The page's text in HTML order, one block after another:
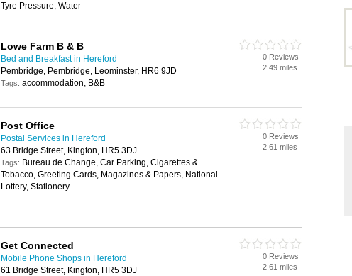
Tyre Pressure, Water
Lowe Farm B & B
Bed and Breakfast in Hereford
Pembridge, Pembridge, Leominster, HR6 9JD
Tags: accommodation, B&B
0 Reviews
2.49 miles
Post Office
Postal Services in Hereford
63 Bridge Street, Kington, HR5 3DJ
Tags: Bureau de Change, Car Parking, Cigarettes &
Tobacco, Greeting Cards, Magazines & Papers, National
Lottery, Stationery
0 Reviews
2.61 miles
Get Connected
Mobile Phone Shops in Hereford
61 Bridge Street, Kington, HR5 3DJ
0 Reviews
2.61 miles